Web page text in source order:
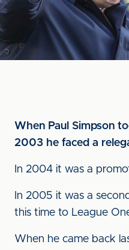
When Paul Simpson
2003 he faced a
In 2004 it was a
In 2005 it was a
this time to League
When he came back